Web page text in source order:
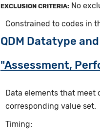
EXCLUSION CRITERIA: No
Constrained to codes in
QDM Datatype
"Assessment,
Data elements that
corresponding value set.
Timing: